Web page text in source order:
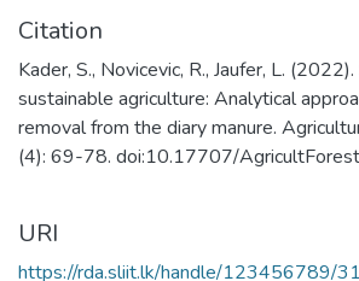
Citation
Kader, S., Novicevic, R., Jaufer, L.
sustainable agriculture: Analytical
removal from the diary manure.
(4): 69-78. doi:10.17707/
URI
https://rda.sliit.lk/handle/123456789/